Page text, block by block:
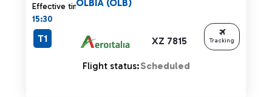
Effective time:
15:30
XZ 7815
OLBIA (OLB)
T1
Flight status:Scheduled
Tracking